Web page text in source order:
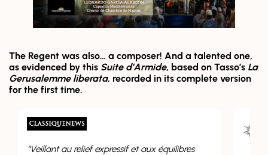
The Regent was also… a composer! And a talented one,
as evidenced by this Suite d’Armide, based on Tasso’s La
Gerusalemme liberata, recorded in its complete version
for the first time.
expressif et aux équilibres